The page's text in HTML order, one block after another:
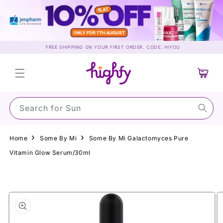
content
FREE SHIPPING ON YOUR FIRST ORDER. CODE: HIYOU
Search for Sunscre
Cart
Home Some By Mi
Some By Mi Galactomyces Pure
Vitamin Glow Serum/30ml